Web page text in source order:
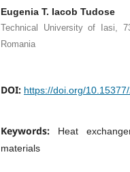
Eugenia T. Iacob Tudose
Technical University of Iasi,
Romania
DOI: https://doi.org/
Keywords:
Heat
materials